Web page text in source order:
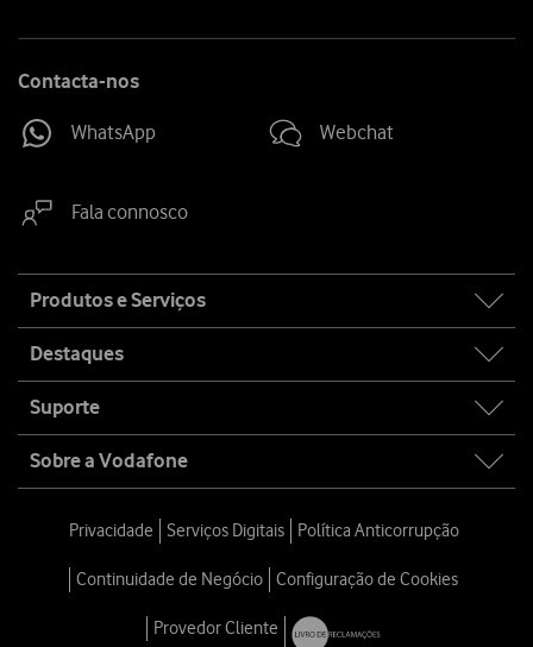
Contacta-nos
WhatsApp Webchat
Fala connosco
map
Produtos e Serviços
Destaques
Suporte
Sobre a Vodafone
Privacidade Serviços Digitais Política Anticorrupção
Continuidade de Negócio Configuração de Cookies
Provedor Cliente